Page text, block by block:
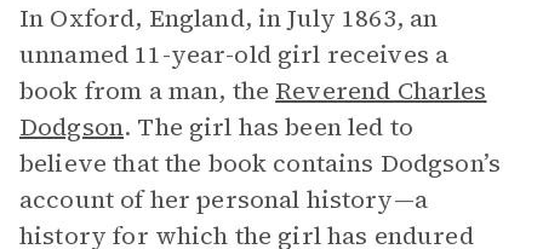
In Oxford, England, in July 1863, an
unnamed 11-year-old girl receives a
book from a man, the Reverend Charles
Dodgson. The girl has been led to
believe that the book contains Dodgson’s
account of her personal history—a
history for which the girl has endured